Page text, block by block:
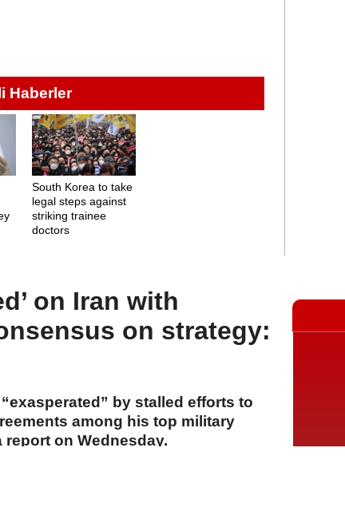
Haberler
South Korea to take
legal steps against
striking trainee
doctors
on Iran with
on strategy:
by stalled efforts to
among his top military
on Wednesday.